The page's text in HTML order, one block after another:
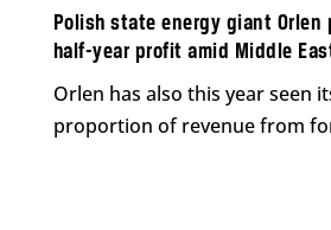
Polish state energy giant Orlen
half-year profit amid Middle
Orlen has also this year seen
proportion of revenue from